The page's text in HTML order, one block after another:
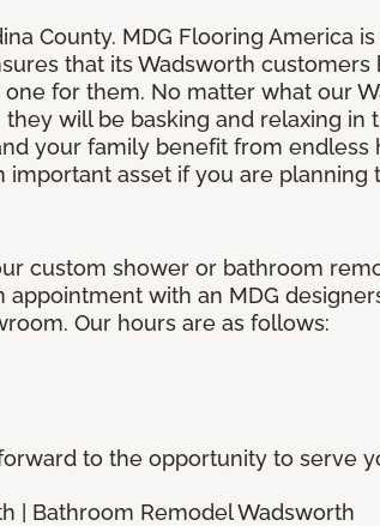
County. MDG Flooring America is
that its Wadsworth
for them. No matter what our
will be basking and relaxing in
your family benefit from
asset if you are planning
custom shower or bathroom
with an MDG
Our hours are as follows:
to the opportunity to serve
| Bathroom Remodel Wadsworth